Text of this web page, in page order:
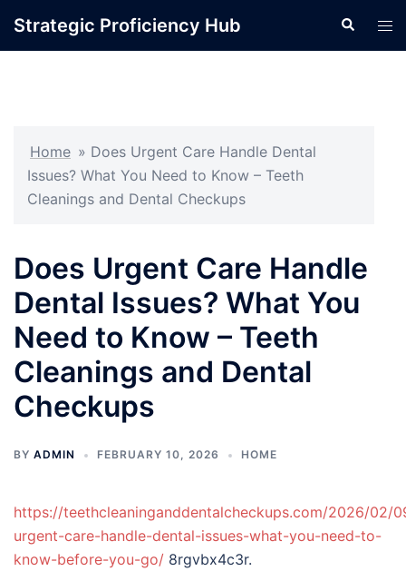
Strategic Proficiency Hub Search
Home » Does Urgent Care Handle Dental
Issues? What You Need to Know – Teeth
Cleanings and Dental Checkups
Does Urgent Care Handle
Dental Issues? What You
Need to Know – Teeth
Cleanings and Dental
Checkups
BY ADMIN FEBRUARY 10, 2026 HOME
https://teethcleaninganddentalcheckups.com/2026/02/
urgent-care-handle-dental-issues-what-you-need-to-
know-before-you-go/ 8rgvbx4c3r.